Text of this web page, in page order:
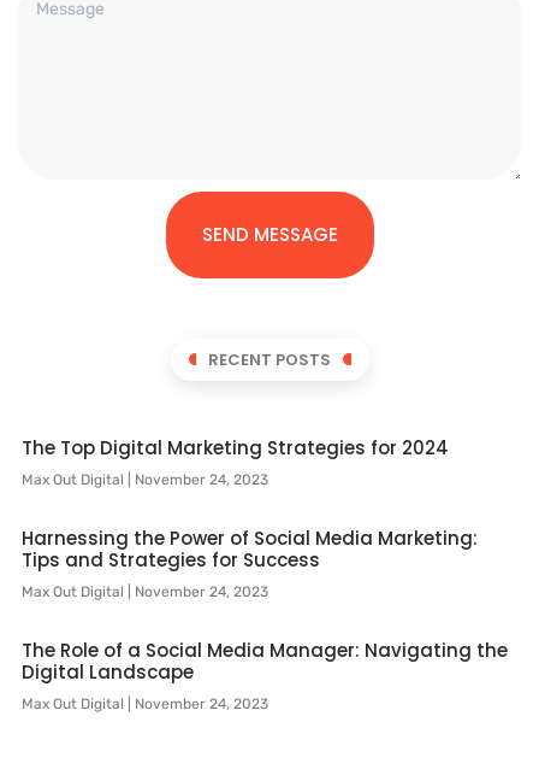
SEND MESSAGE
RECENT POSTS
The Top Digital Marketing Strategies for 2024
Max Out Digital November 24, 2023
Harnessing the Power of Social Media Marketing:
Tips and Strategies for Success
Max Out Digital November 24, 2023
The Role of a Social Media Manager: Navigating the
Digital Landscape
Max Out Digital November 24, 2023